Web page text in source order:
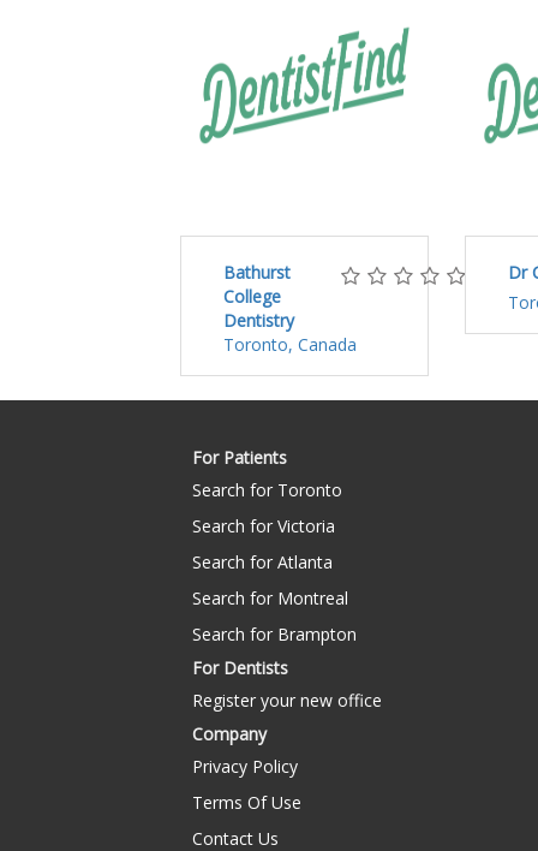
Bathurst
College
Dentistry
Toronto, Canada
Dr
For Patients
Search for Toronto
Search for Victoria
Search for Atlanta
Search for Montreal
Search for Brampton
For Dentists
Register your new office
Company
Privacy Policy
Terms Of Use
Contact Us